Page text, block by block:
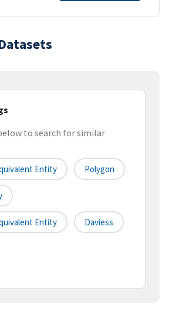
to search for similar
Entity Polygon
Entity Daviess